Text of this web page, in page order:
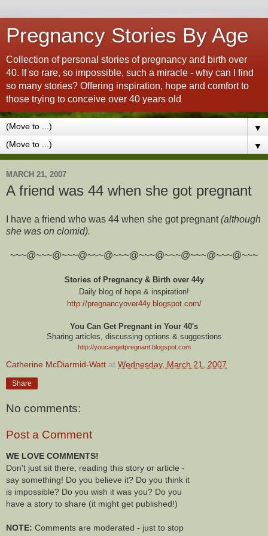
Pregnancy Stories By Age
Collection of personal stories of pregnancy and birth over
40. If so rare, so impossible, such a miracle - why can I find
so many stories? Offering inspiration, hope and comfort to
those trying to conceive over 40 years old
▼
▼
MARCH 21, 2007
A friend was 44 when she got pregnant
I have a friend who was 44 when she got pregnant(although
she was on clomid).
~~~@~~~@~~~@~~~@~~~@~~~@~~~@~~~@~~~@~~~
Stories of Pregnancy & Birth over 44y
Daily blog of hope & inspiration!
http://pregnancyover44y.blogspot.com/
You Can Get Pregnant in Your 40's
Sharing articles, discussing options & suggestions
http://youcangetpregnant.blogspot.com
Catherine McDiarmid-Watt at Wednesday, March 21, 2007
Share
No comments:
Post a Comment
WE LOVE COMMENTS!
Don't just sit there, reading this story or article -
say something! Do you believe it? Do you think it
is impossible? Do you wish it was you? Do you
have a story to share (it might get published!)
NOTE: Comments are moderated - just to stop